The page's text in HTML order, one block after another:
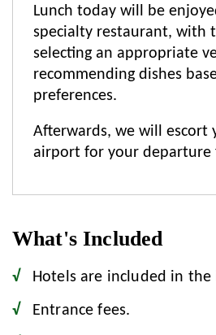
Lunch today will be
specialty restaurant, with
selecting an appropriate
recommending dishes
preferences.
Afterwards, we will escort
airport for your departure
What's Included
Hotels are included in the
Entrance fees.